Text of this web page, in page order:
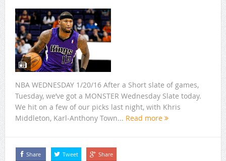
NBA WEDNESDAY 1/20/16 After a Short slate of games,
Tuesday, we’ve got a MONSTER Wednesday Slate today.
We hit on a few of our picks last night, with Khris
Middleton, Karl-Anthony Town... Read more
Share Tweet Share